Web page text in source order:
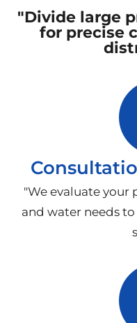
"Divide large
for precise
"We evaluate your
and water needs